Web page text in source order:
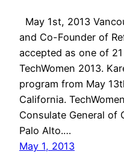
May 1st, 2013
and Co-Founder of
accepted as one of
TechWomen 2013.
program from May
California.
Consulate General of
Palo Alto.…
May 1, 2013